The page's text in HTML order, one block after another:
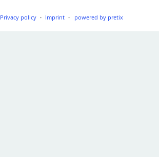
Privacy policy Imprint powered by pretix